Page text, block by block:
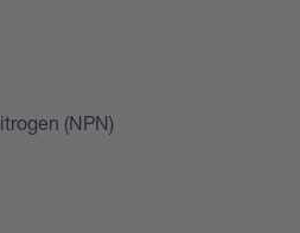
(NPN)